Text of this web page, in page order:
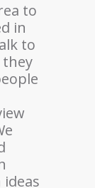
to
in
to